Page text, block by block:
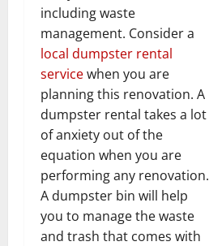
including waste
management. Consider a
local dumpster rental
servicewhen you are
planning this renovation. A
dumpster rental takes a lot
of anxiety out of the
equation when you are
performing any renovation.
A dumpster bin will help
you to manage the waste
and trash that comes with